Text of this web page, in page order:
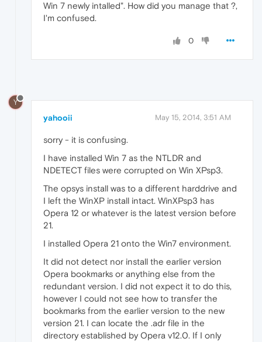
Win 7 newly intalled". How did you manage that ?,
I'm confused.
0
Y
yahooii May 15, 2014, 3:51 AM
sorry - it is confusing.
I have installed Win 7 as the NTLDR and
NDETECT files were corrupted on Win XPsp3.
The opsys install was to a different harddrive and
I left the WinXP install intact. WinXPsp3 has
Opera 12 or whatever is the latest version before
21.
I installed Opera 21 onto the Win7 environment.
It did not detect nor install the earlier version
Opera bookmarks or anything else from the
redundant version. I did not expect it to do this,
however I could not see how to transfer the
bookmarks from the earlier version to the new
version 21. I can locate the .adr file in the
directory established by Opera v12.0. If I only